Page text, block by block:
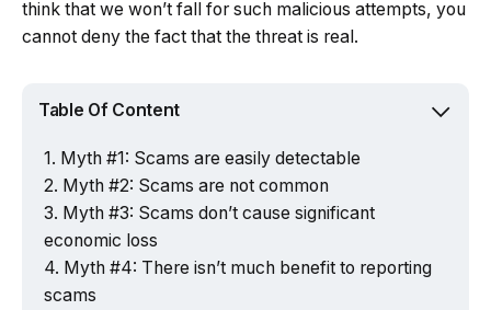
think that we won’t fall for such malicious attempts, you
cannot deny the fact that the threat is real.
Table Of Content
Myth #1: Scams are easily detectable
Myth #2: Scams are not common
Myth #3: Scams don’t cause significant
economic loss
Myth #4: There isn’t much benefit to reporting
scams